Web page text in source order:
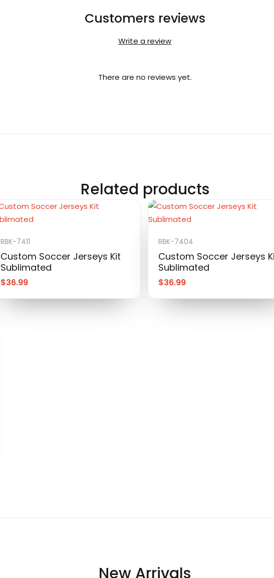
Customers reviews
Write a review
There are no reviews yet.
Related products
RBK-7411
Custom Soccer Jerseys Kit
Sublimated
$36.99
RBK-7404
Custom Soccer Jerseys
Sublimated
$36.99
New Arrivals